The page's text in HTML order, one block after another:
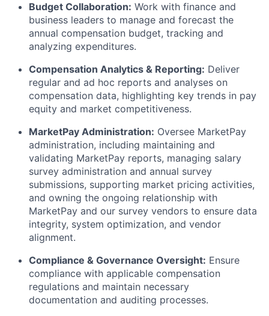
Budget Collaboration: Work with finance and
business leaders to manage and forecast the
annual compensation budget, tracking and
analyzing expenditures.
Compensation Analytics & Reporting: Deliver
regular and ad hoc reports and analyses on
compensation data, highlighting key trends in pay
equity and market competitiveness.
MarketPay Administration: Oversee MarketPay
administration, including maintaining and
validating MarketPay reports, managing salary
survey administration and annual survey
submissions, supporting market pricing activities,
and owning the ongoing relationship with
MarketPay and our survey vendors to ensure data
integrity, system optimization, and vendor
alignment.
Compliance & Governance Oversight: Ensure
compliance with applicable compensation
regulations and maintain necessary
documentation and auditing processes.